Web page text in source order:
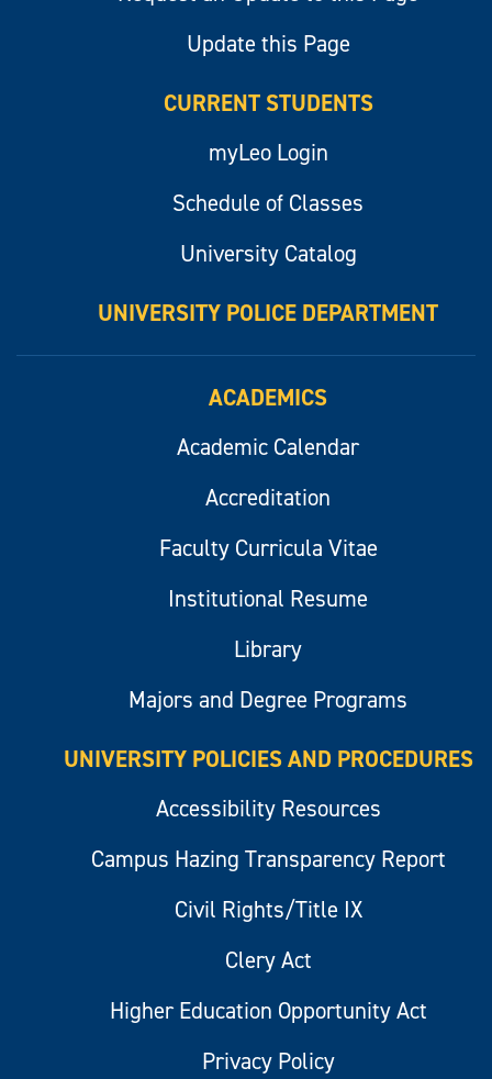
Update this Page
CURRENT STUDENTS
myLeo Login
Schedule of Classes
University Catalog
UNIVERSITY POLICE DEPARTMENT
ACADEMICS
Academic Calendar
Accreditation
Faculty Curricula Vitae
Institutional Resume
Library
Majors and Degree Programs
UNIVERSITY POLICIES AND PROCEDURES
Accessibility Resources
Campus Hazing Transparency Report
Civil Rights/Title IX
Clery Act
Higher Education Opportunity Act
Privacy Policy